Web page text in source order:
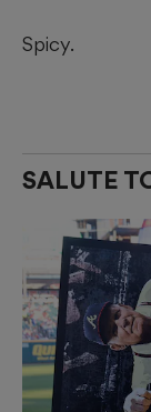
Spicy.
SALUTE